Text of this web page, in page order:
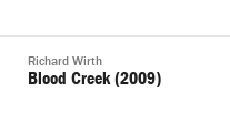
Richard Wirth
Blood Creek (2009)